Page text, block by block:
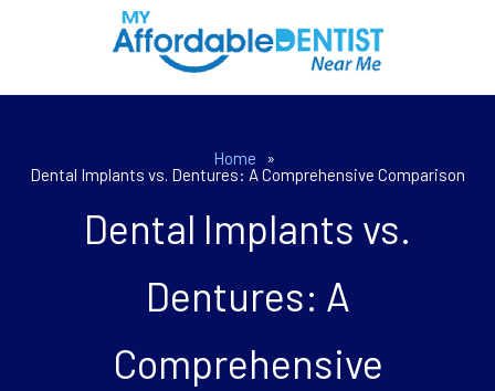
Home
»
Dental Implants vs. Dentures: A Comprehensive Comparison
Dental Implants vs.
Dentures: A
Comprehensive